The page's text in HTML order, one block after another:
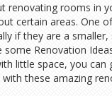
renovating rooms in
certain areas. One
if they are a smaller,
some Renovation
little space, you can
these amazing